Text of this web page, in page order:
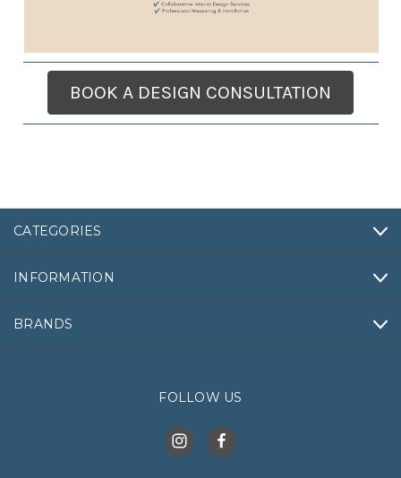
BOOK A DESIGN CONSULTATION
CATEGORIES
INFORMATION
BRANDS
FOLLOW US